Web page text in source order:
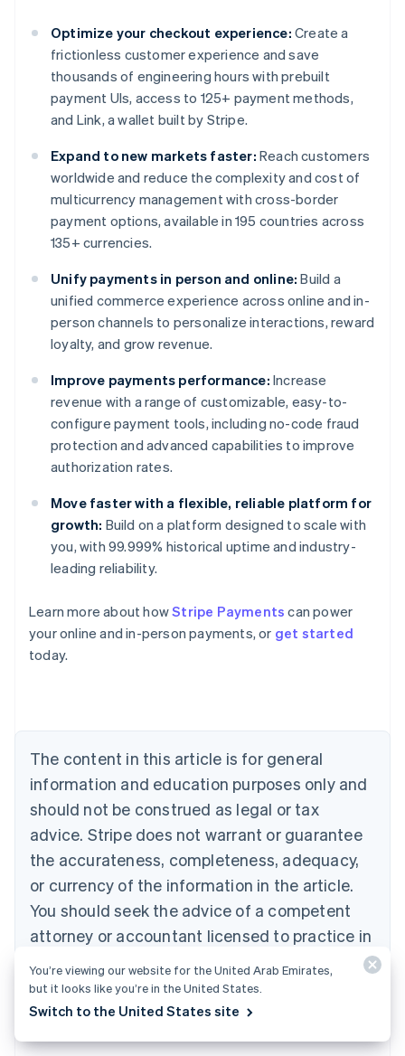
Optimize your checkout experience: Create a
frictionless customer experience and save
thousands of engineering hours with prebuilt
payment UIs, access to 125+ payment methods,
and Link, a wallet built by Stripe.
Expand to new markets faster: Reach customers
worldwide and reduce the complexity and cost of
multicurrency management with cross-border
payment options, available in 195 countries across
135+ currencies.
Unify payments in person and online: Build a
unified commerce experience across online and in-
person channels to personalize interactions, reward
loyalty, and grow revenue.
Improve payments performance: Increase
revenue with a range of customizable, easy-to-
configure payment tools, including no-code fraud
protection and advanced capabilities to improve
authorization rates.
Move faster with a flexible, reliable platform for
growth: Build on a platform designed to scale with
you, with 99.999% historical uptime and industry-
leading reliability.
Learn more about howStripe Payments can power
your online and in-person payments, or get started
today.
The content in this article is for general
information and education purposes only and
should not be construed as legal or tax
advice. Stripe does not warrant or guarantee
the accurateness, completeness, adequacy,
or currency of the information in the article.
You should seek the advice of a competent
attorney or accountant licensed to practice in
situation.
Australia
Austria
Deutsch English
Belgium
Canada
English Français
Croatia
English Italiano
Cyprus
Czech Republic
English
Denmark
English
Estonia
Finland
English Svenska
France
You’re viewing our website for the United Arab Emirates,
but it looks like you’re in the United States.
Switch to the United States site